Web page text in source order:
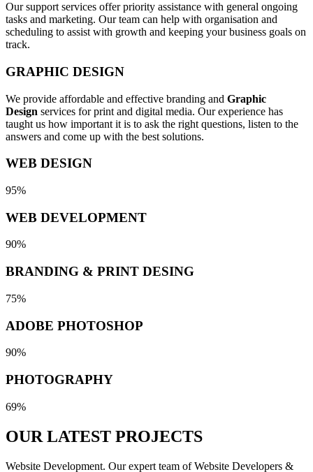
Our support services offer priority assistance with general ongoing
tasks and marketing. Our team can help with organisation and
scheduling to assist with growth and keeping your business goals on
track.
GRAPHIC DESIGN
We provide affordable and effective branding and Graphic
Design services for print and digital media. Our experience has
taught us how important it is to ask the right questions, listen to the
answers and come up with the best solutions.
WEB DESIGN
95%
WEB DEVELOPMENT
90%
BRANDING & PRINT DESING
75%
ADOBE PHOTOSHOP
90%
PHOTOGRAPHY
69%
OUR LATEST PROJECTS
Website Development. Our expert team of Website Developers &